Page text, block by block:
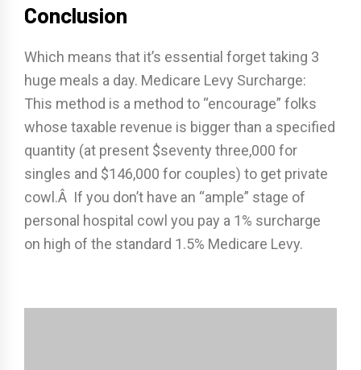
Conclusion
Which means that it’s essential forget taking 3
huge meals a day. Medicare Levy Surcharge:
This method is a method to “encourage” folks
whose taxable revenue is bigger than a specified
quantity (at present $seventy three,000 for
singles and $146,000 for couples) to get private
cowl.Â If you don’t have an “ample” stage of
personal hospital cowl you pay a 1% surcharge
on high of the standard 1.5% Medicare Levy.